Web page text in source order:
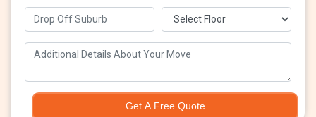
Get A Free Quote